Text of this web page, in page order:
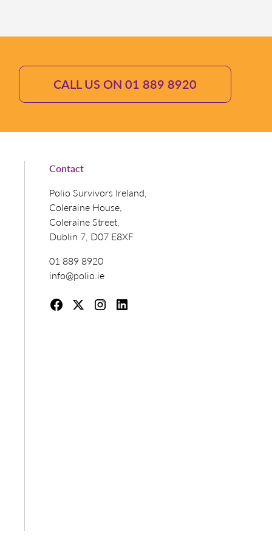
CALL US ON 01 889 8920
Contact
Polio Survivors Ireland,
Coleraine House,
Coleraine Street,
Dublin 7, D07 E8XF
01 889 8920
info@polio.ie